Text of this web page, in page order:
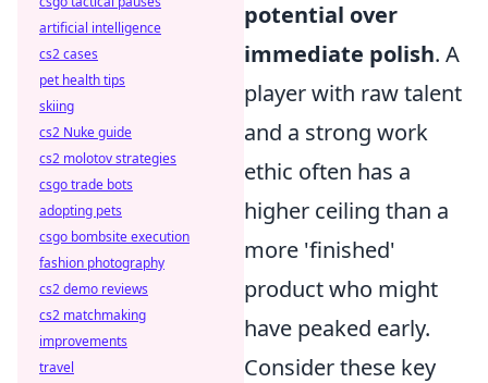
potential over
immediate polish. A
player with raw talent
and a strong work
ethic often has a
higher ceiling than a
more 'finished'
product who might
have peaked early.
Consider these key
artificial intelligence
cs2 cases
pet health tips
skiing
cs2 Nuke guide
cs2 molotov strategies
csgo trade bots
adopting pets
csgo bombsite execution
fashion photography
cs2 demo reviews
cs2 matchmaking
improvements
travel